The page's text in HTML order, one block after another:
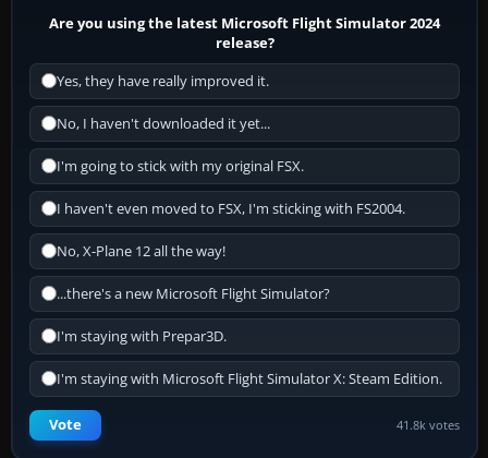
Are you using the latest Microsoft Flight Simulator 2024
release?
Yes, they have really improved it.
No, I haven't downloaded it yet...
I'm going to stick with my original FSX.
I haven't even moved to FSX, I'm sticking with FS2004.
No, X-Plane 12 all the way!
...there's a new Microsoft Flight Simulator?
I'm staying with Prepar3D.
I'm staying with Microsoft Flight Simulator X: Steam Edition.
Vote 41.8k votes